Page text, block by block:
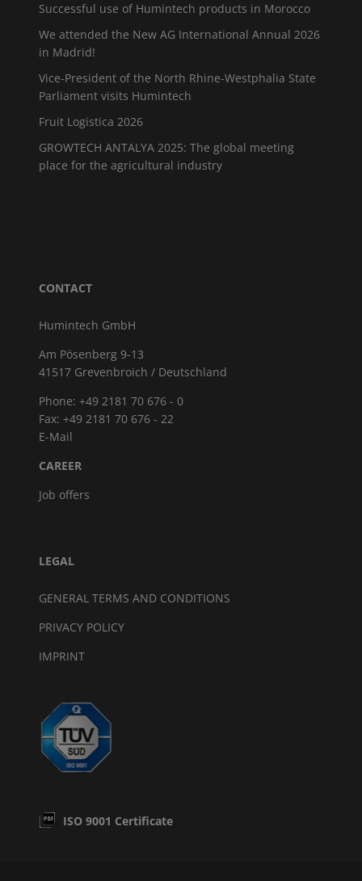
Successful use of Humintech products in Morocco
We attended the New AG International Annual 2026
in Madrid!
Vice-President of the North Rhine-Westphalia State
Parliament visits Humintech
Fruit Logistica 2026
GROWTECH ANTALYA 2025: The global meeting
place for the agricultural industry
CONTACT
Humintech GmbH
Am Pösenberg 9-13
41517 Grevenbroich / Deutschland
Phone: +49 2181 70 676 - 0
Fax: +49 2181 70 676 - 22
E-Mail
CAREER
Job offers
LEGAL
GENERAL TERMS AND CONDITIONS
PRIVACY POLICY
IMPRINT
ISO 9001 Certificate